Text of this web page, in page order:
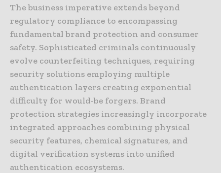
The business imperative extends beyond
regulatory compliance to encompassing
fundamental brand protection and consumer
safety. Sophisticated criminals continuously
evolve counterfeiting techniques, requiring
security solutions employing multiple
authentication layers creating exponential
difficulty for would-be forgers. Brand
protection strategies increasingly incorporate
integrated approaches combining physical
security features, chemical signatures, and
digital verification systems into unified
authentication ecosystems.